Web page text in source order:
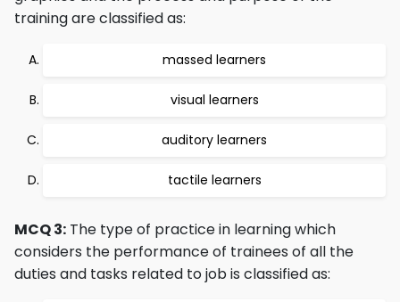
training are classified as:
massed learners
visual learners
auditory learners
tactile learners
MCQ 3: The type of practice in learning which
considers the performance of trainees of all the
duties and tasks related to job is classified as: